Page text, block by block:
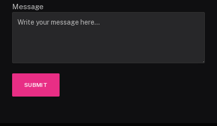
Message
SUBMIT